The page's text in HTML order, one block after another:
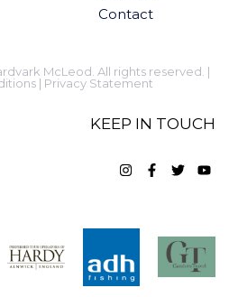
Contact
McLeod. All rights reserved. |
| Privacy Statement
KEEP IN TOUCH